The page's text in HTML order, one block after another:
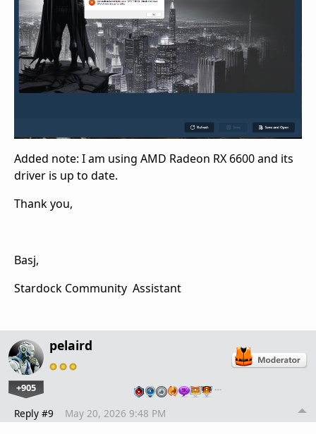
Added note: I am using AMD Radeon RX 6600 and its
driver is up to date.
Thank you,
Basj,
Stardock Community Assistant
pelaird
+905 …
Reply #9 May 20, 2026 9:48 PM